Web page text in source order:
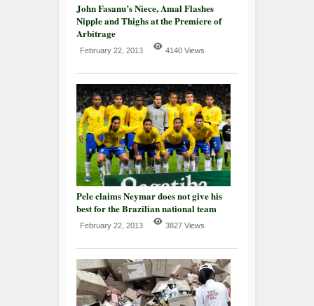
John Fasanu’s Niece, Amal Flashes
Nipple and Thighs at the Premiere of
Arbitrage
February 22, 2013 4140 Views
Pele claims Neymar does not give his
best for the Brazilian national team
February 22, 2013 3827 Views